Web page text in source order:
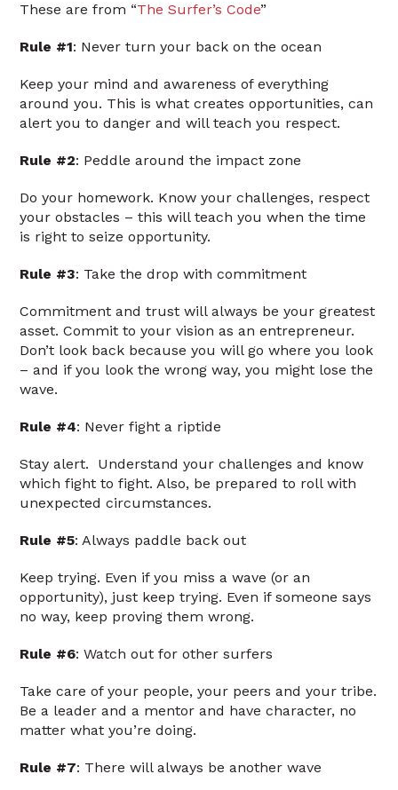
These are from “The Surfer’s Code”
Rule #1: Never turn your back on the ocean
Keep your mind and awareness of everything
around you. This is what creates opportunities, can
alert you to danger and will teach you respect.
Rule #2: Peddle around the impact zone
Do your homework. Know your challenges, respect
your obstacles – this will teach you when the time
is right to seize opportunity.
Rule #3: Take the drop with commitment
Commitment and trust will always be your greatest
asset. Commit to your vision as an entrepreneur.
Don’t look back because you will go where you look
– and if you look the wrong way, you might lose the
wave.
Rule #4: Never fight a riptide
Stay alert. Understand your challenges and know
which fight to fight. Also, be prepared to roll with
unexpected circumstances.
Rule #5: Always paddle back out
Keep trying. Even if you miss a wave (or an
opportunity), just keep trying. Even if someone says
no way, keep proving them wrong.
Rule #6: Watch out for other surfers
Take care of your people, your peers and your tribe.
Be a leader and a mentor and have character, no
matter what you’re doing.
Rule #7: There will always be another wave